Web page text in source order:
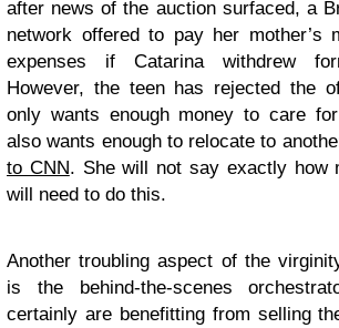
after news of the auction surfaced, a
network offered to pay her mother’s
expenses if Catarina withdrew
However, the teen has rejected the
only wants enough money to care
also wants enough to relocate to
to CNN. She will not say exactly how
will need to do this.
Another troubling aspect of the
is the behind-the-scenes
certainly are benefitting from selling